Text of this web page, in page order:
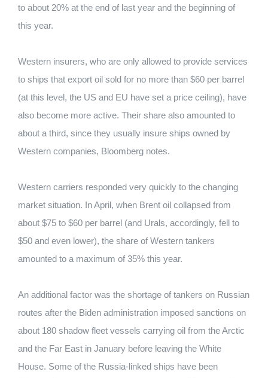
to about 20% at the end of last year and the beginning of
this year.
Western insurers, who are only allowed to provide services
to ships that export oil sold for no more than $60 per barrel
(at this level, the US and EU have set a price ceiling), have
also become more active. Their share also amounted to
about a third, since they usually insure ships owned by
Western companies, Bloomberg notes.
Western carriers responded very quickly to the changing
market situation. In April, when Brent oil collapsed from
about $75 to $60 per barrel (and Urals, accordingly, fell to
$50 and even lower), the share of Western tankers
amounted to a maximum of 35% this year.
An additional factor was the shortage of tankers on Russian
routes after the Biden administration imposed sanctions on
about 180 shadow fleet vessels carrying oil from the Arctic
and the Far East in January before leaving the White
House. Some of the Russia-linked ships have been